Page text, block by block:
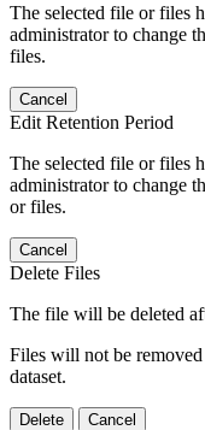
The selected file or files
administrator to change
files.
Cancel
Edit Retention Period
The selected file or files
administrator to change
or files.
Cancel
Delete Files
The file will be deleted
Files will not be
dataset.
Delete Cancel